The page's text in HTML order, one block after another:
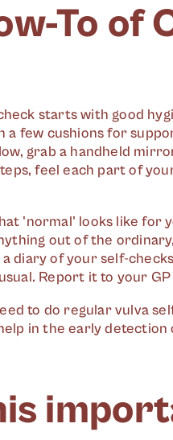
To of
starts with good
few cushions for
grab a handheld
feel each part of
'normal' looks like for
out of the
diary of your self-
Report it to your
to do regular vulva
in the early